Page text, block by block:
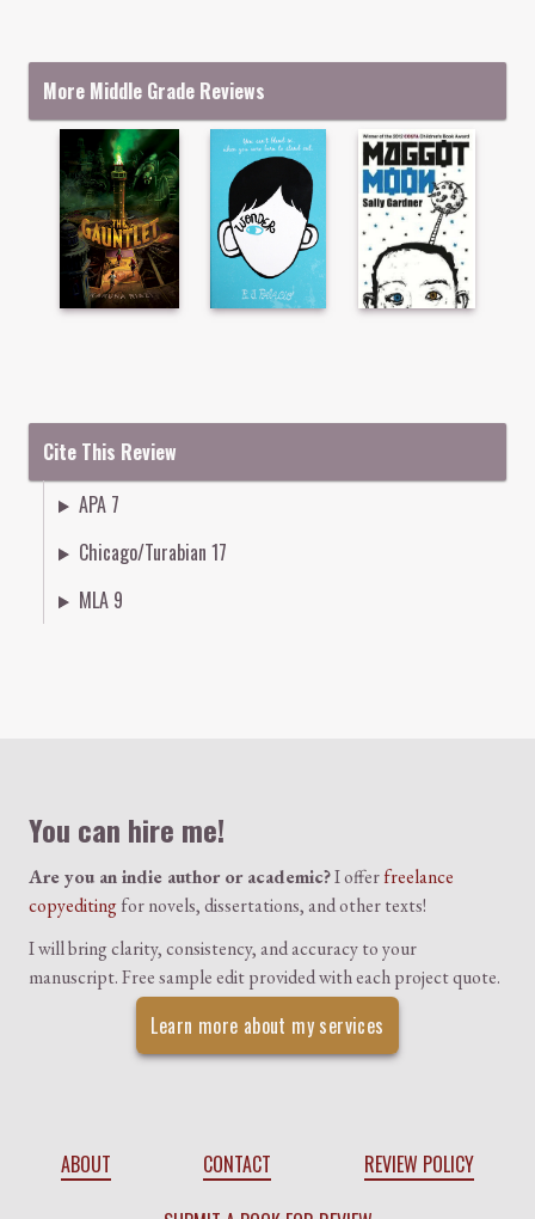
More Middle Grade Reviews
Cite This Review
APA 7
Chicago/Turabian 17
MLA 9
You can hire me!
Are you an indie author or academic?I offerfreelance
copyeditingfor novels, dissertations, and other texts!
I will bring clarity, consistency, and accuracy to your
manuscript. Free sample edit provided with each project quote.
Learn more about my services
ABOUT CONTACT
REVIEW POLICY